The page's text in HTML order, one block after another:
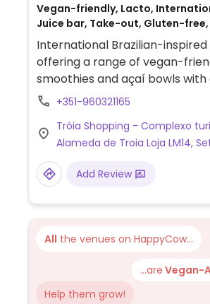
Vegan-friendly, Lacto,
Juice bar, Take-out, Gluten-
International Brazilian-
offering a range of vegan-
smoothies and açaí bowls with
toppings including chia seeds,
toppings are organic and
exception of honey, whey,
powder), collagen (bovine)
granola.
+351-960321165
Tróia Shopping - Complexo
Alameda de Troia Loja LM14,
Add Review
All the venues on HappyCow...
...are Vegan-
Help them grow!